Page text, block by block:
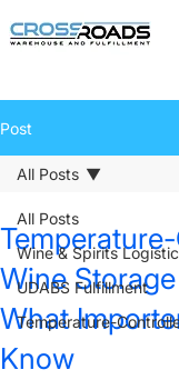
Post
All Posts
Wine & Spirits
UDABS Fulfillment
Temperature-
All Posts
Wine
What
Know